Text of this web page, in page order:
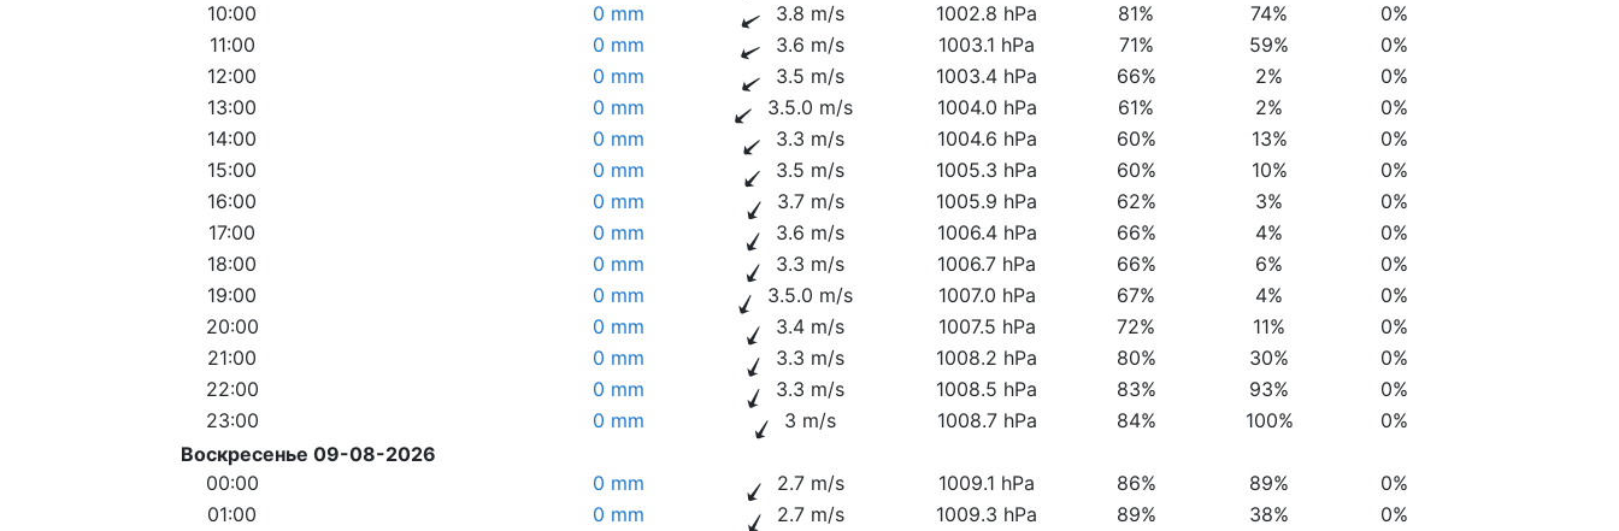
10:00
0 mm 3.8 m/s 1002.8 hPa 81% 74%
0%
11:00
0 mm 3.6 m/s 1003.1 hPa 71% 59%
0%
12:00
0 mm 3.5 m/s 1003.4 hPa 66% 2%
0%
13:00
0 mm 3.5.0 m/s 1004.0 hPa 61% 2%
0%
14:00
0 mm 3.3 m/s 1004.6 hPa 60% 13%
0%
15:00
0 mm 3.5 m/s 1005.3 hPa 60% 10%
0%
16:00
0 mm 3.7 m/s 1005.9 hPa 62% 3%
0%
17:00
0 mm 3.6 m/s 1006.4 hPa 66% 4%
0%
18:00
0 mm 3.3 m/s 1006.7 hPa 66% 6%
0%
19:00
0 mm 3.5.0 m/s 1007.0 hPa 67% 4%
0%
20:00
0 mm 3.4 m/s 1007.5 hPa 72% 11%
0%
21:00
0 mm 3.3 m/s 1008.2 hPa 80% 30%
0%
22:00
0 mm 3.3 m/s 1008.5 hPa 83% 93%
0%
23:00
0 mm 3 m/s 1008.7 hPa 84% 100%
0%
Воскресенье 09-08-2026
00:00
0 mm 2.7 m/s 1009.1 hPa 86% 89%
0%
01:00
0 mm 2.7 m/s 1009.3 hPa 89% 38%
0%